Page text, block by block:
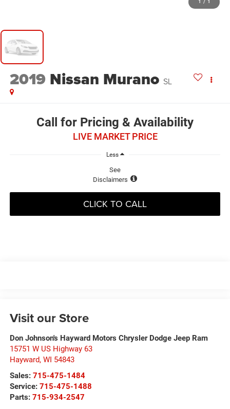
2019 Nissan Murano SL
Call for Pricing & Availability
LIVE MARKET PRICE
Less
See
Disclaimers
CLICK TO CALL
Visit our Store
Don Johnson's Hayward Motors Chrysler Dodge Jeep Ram
15751 W US Highway 63
Hayward, WI 54843
Sales: 715-475-1484
Service: 715-475-1488
Parts: 715-934-2547